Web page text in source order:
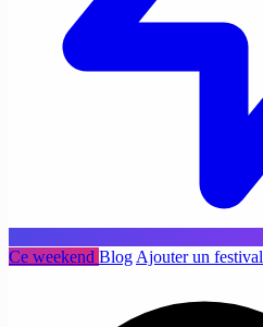
Ce weekend Blog Ajouter un festival